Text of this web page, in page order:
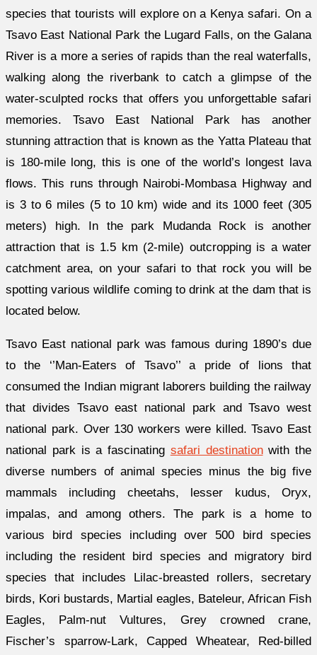
species that tourists will explore on a Kenya safari. On a
Tsavo East National Park the Lugard Falls, on the Galana
River is a more a series of rapids than the real waterfalls,
walking along the riverbank to catch a glimpse of the
water-sculpted rocks that offers you unforgettable safari
memories. Tsavo East National Park has another
stunning attraction that is known as the Yatta Plateau that
is 180-mile long, this is one of the world’s longest lava
flows. This runs through Nairobi-Mombasa Highway and
is 3 to 6 miles (5 to 10 km) wide and its 1000 feet (305
meters) high. In the park Mudanda Rock is another
attraction that is 1.5 km (2-mile) outcropping is a water
catchment area, on your safari to that rock you will be
spotting various wildlife coming to drink at the dam that is
located below.
Tsavo East national park was famous during 1890’s due
to the ‘’Man-Eaters of Tsavo’’ a pride of lions that
consumed the Indian migrant laborers building the railway
that divides Tsavo east national park and Tsavo west
national park. Over 130 workers were killed. Tsavo East
national park is a fascinating safari destinationwith the
diverse numbers of animal species minus the big five
mammals including cheetahs, lesser kudus, Oryx,
impalas, and among others. The park is a home to
various bird species including over 500 bird species
including the resident bird species and migratory bird
species that includes Lilac-breasted rollers, secretary
birds, Kori bustards, Martial eagles, Bateleur, African Fish
Eagles, Palm-nut Vultures, Grey crowned crane,
Fischer’s sparrow-Lark, Capped Wheatear, Red-billed